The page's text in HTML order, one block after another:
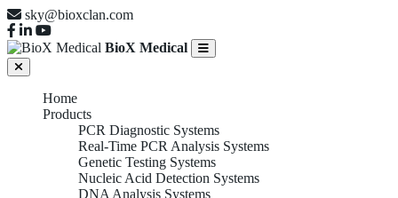
sky@bioxclan.com
BioX Medical
Home
Products
PCR Diagnostic Systems
Real-Time PCR Analysis Systems
Genetic Testing Systems
Nucleic Acid Detection Systems
DNA Analysis Systems